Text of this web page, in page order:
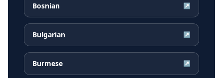
Bosnian ↗
Bulgarian ↗
Burmese ↗